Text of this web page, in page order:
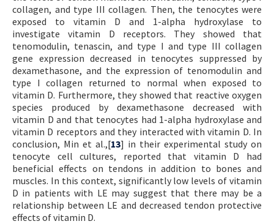
collagen, and type III collagen. Then, the tenocytes were
exposed to vitamin D and 1-alpha hydroxylase to
investigate vitamin D receptors. They showed that
tenomodulin, tenascin, and type I and type III collagen
gene expression decreased in tenocytes suppressed by
dexamethasone, and the expression of tenomodulin and
type I collagen returned to normal when exposed to
vitamin D. Furthermore, they showed that reactive oxygen
species produced by dexamethasone decreased with
vitamin D and that tenocytes had 1-alpha hydroxylase and
vitamin D receptors and they interacted with vitamin D. In
conclusion, Min et al.,[13] in their experimental study on
tenocyte cell cultures, reported that vitamin D had
beneficial effects on tendons in addition to bones and
muscles. In this context, significantly low levels of vitamin
D in patients with LE may suggest that there may be a
relationship between LE and decreased tendon protective
effects of vitamin D.